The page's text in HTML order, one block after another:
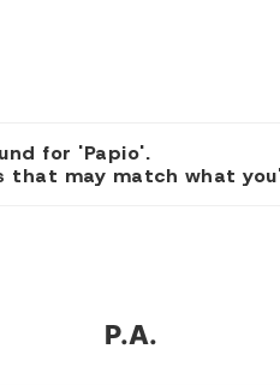
for 'Papio'.
that may match what
P.a.